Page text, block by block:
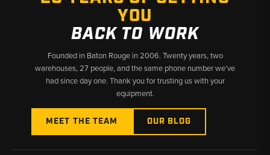
YOU
BACK TO WORK
Founded in Baton Rouge in 2006. Twenty years, two
warehouses, 27 people, and the same phone number we’ve
had since day one. Thank you for trusting us with your
equipment.
MEET THE TEAM OUR BLOG